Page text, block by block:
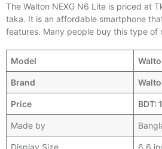
The Walton NEXG N6 Lite is priced at
taka. It is an affordable smartphone
features. Many people buy this type of
Model
Brand
Price BDT:
Made by
Display Size 6.6